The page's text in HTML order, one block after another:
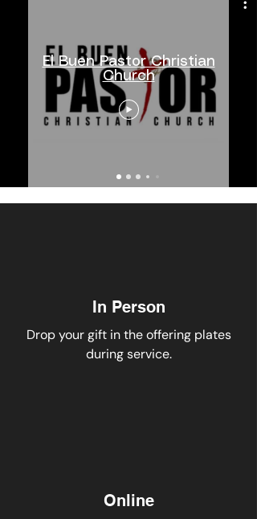
El Buen Pastor Christian
Church
In Person
Drop your gift inthe offering plates
during service.
Online